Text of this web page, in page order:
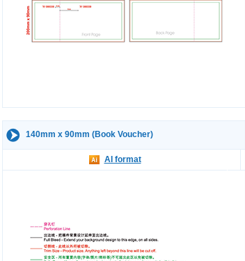
140mm x 90mm (Book Voucher)
AI format